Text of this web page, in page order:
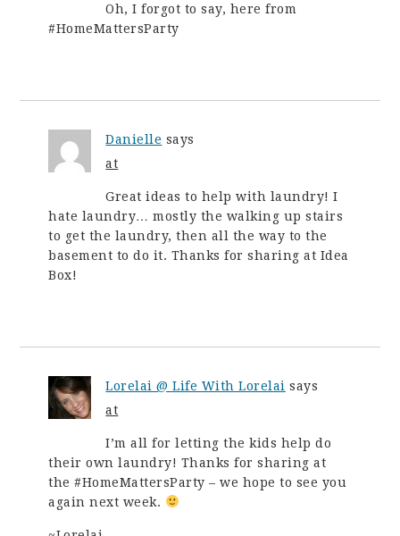
Oh, I forgot to say, here from
#HomeMattersParty
Danielle says
at
Great ideas to help with laundry! I
hate laundry… mostly the walking up stairs
to get the laundry, then all the way to the
basement to do it. Thanks for sharing at Idea
Box!
Lorelai @ Life With Lorelai says
at
I’m all for letting the kids help do
their own laundry! Thanks for sharing at
the #HomeMattersParty – we hope to see you
again next week.